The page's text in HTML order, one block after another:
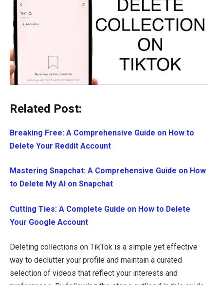
Related Post:
Breaking Free: A Comprehensive Guide on How to
Delete Your Reddit Account
Mastering Snapchat: A Comprehensive Guide on How
to Delete My AI on Snapchat
Cutting Ties: A Complete Guide on How to Delete
Your Google Account
Deleting collections on TikTok is a simple yet effective
way to declutter your profile and maintain a curated
selection of videos that reflect your interests and